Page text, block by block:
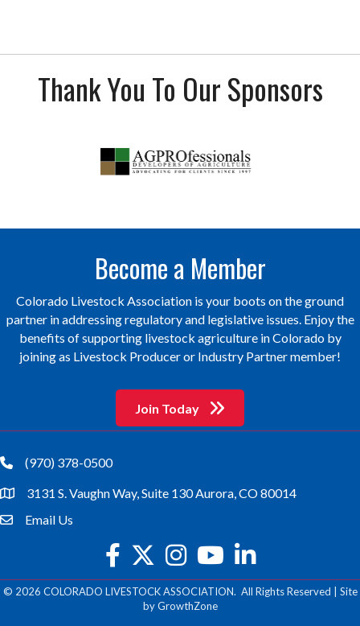
Thank You To Our Sponsors
Become a Member
Colorado Livestock Association is your boots on the ground
partner in addressing regulatory and legislative issues. Enjoy the
benefits of supporting livestock agriculture in Colorado by
joining as Livestock Producer or Industry Partner member!
Join Today
phone(970) 378-0500
location3131 S. Vaughn Way, Suite 130 Aurora, CO 80014
emailEmail Us
facebook
twitterInstagramyoutube
© 2026 COLORADO LIVESTOCK ASSOCIATION. All Rights Reserved | Site
byGrowthZone